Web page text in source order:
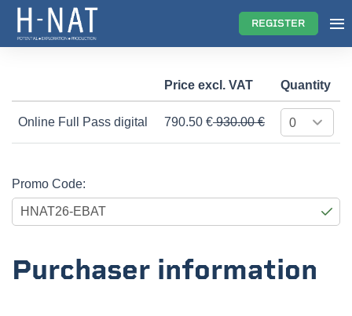
REGISTER
Price excl. VAT Quantity
Online Full Pass digital 790.50 €930.00 €
Promo Code:
Purchaser information